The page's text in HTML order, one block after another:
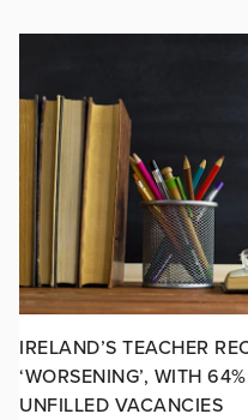
IRELAND’S TEACHER
‘WORSENING’, WITH
UNFILLED VACANCIES